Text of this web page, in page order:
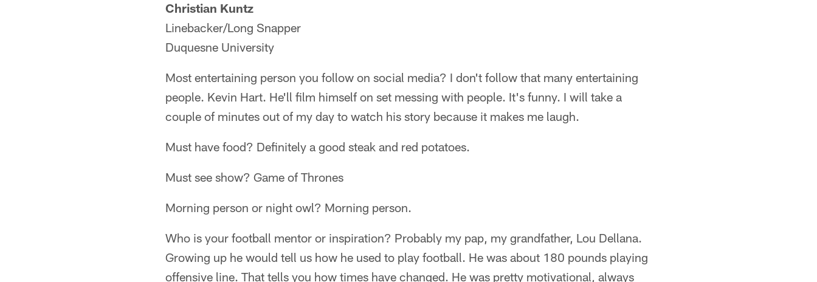
Christian Kuntz
Linebacker/Long Snapper
Duquesne University
Most entertaining person you follow on social media? I don't follow that many entertaining
people. Kevin Hart. He'll film himself on set messing with people. It's funny. I will take a
couple of minutes out of my day to watch his story because it makes me laugh.
Must have food? Definitely a good steak and red potatoes.
Must see show? Game of Thrones
Morning person or night owl? Morning person.
Who is your football mentor or inspiration? Probably my pap, my grandfather, Lou Dellana.
Growing up he would tell us how he used to play football. He was about 180 pounds playing
offensive line. That tells you how times have changed. He was pretty motivational, always